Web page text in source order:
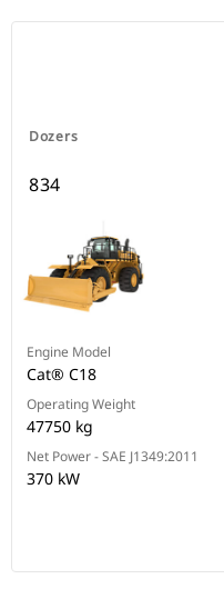
Dozers
834
Engine Model
Cat® C18
Operating Weight
47750 kg
Net Power - SAE J1349:2011
370 kW